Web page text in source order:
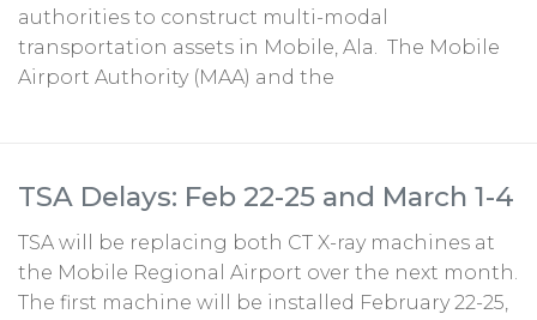
authorities to construct multi-modal
transportation assets in Mobile, Ala. The Mobile
Airport Authority (MAA) and the
TSA Delays: Feb 22-25 and March 1-4
TSA will be replacing both CT X-ray machines at
the Mobile Regional Airport over the next month.
The first machine will be installed February 22-25,